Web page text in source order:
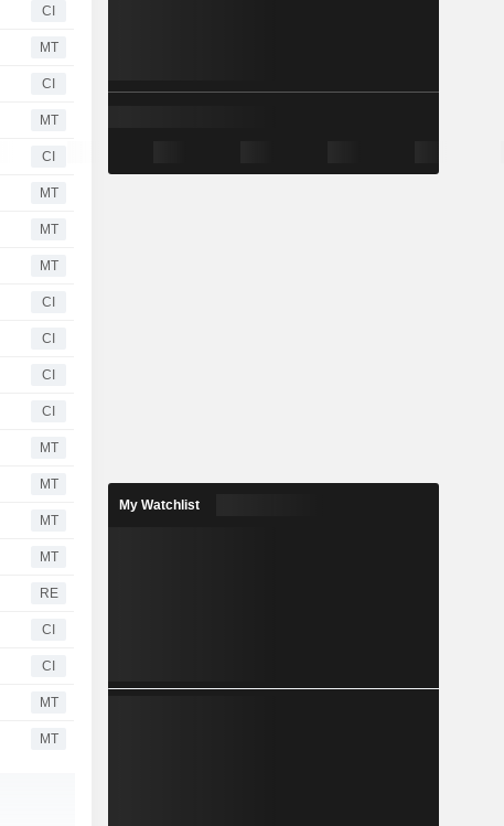
CI
MT
CI
MT
CI
MT
MT
MT
CI
CI
CI
CI
MT
MT
MT
MT
RE
CI
CI
MT
MT
My Watchlist